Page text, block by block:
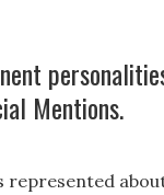
Mentions.